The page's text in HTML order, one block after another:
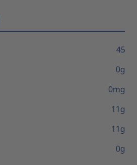
45
0g
0mg
11g
11g
0g